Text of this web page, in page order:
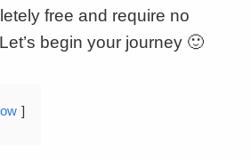
free and require no
begin your journey 🙂